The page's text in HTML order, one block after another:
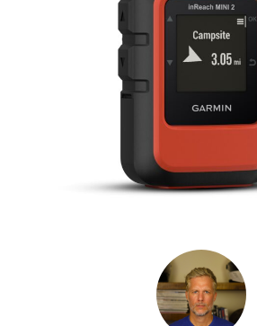
BOATS
FILMS
CLOTHING
BOOKS